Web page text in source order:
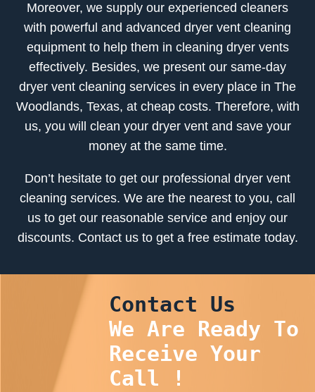
Moreover, we supply our experienced cleaners
with powerful and advanced dryer vent cleaning
equipment to help them in cleaning dryer vents
effectively. Besides, we present our same-day
dryer vent cleaning services in every place in The
Woodlands, Texas, at cheap costs. Therefore, with
us, you will clean your dryer vent and save your
money at the same time.
Don’t hesitate to get our professional dryer vent
cleaning services. We are the nearest to you, call
us to get our reasonable service and enjoy our
discounts. Contact us to get a free estimate today.
Contact Us
We Are Ready To
Receive Your
Call !